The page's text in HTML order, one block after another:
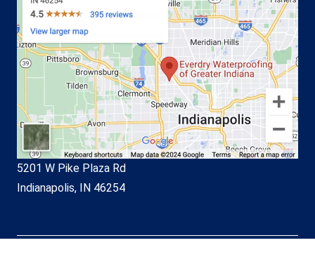
5201 W Pike Plaza Rd
Indianapolis, IN 46254